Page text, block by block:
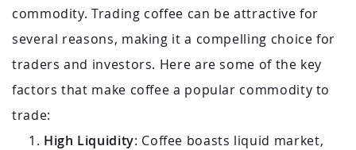
commodity. Trading coffee can be attractive for
several reasons, making it a compelling choice for
traders and investors. Here are some of the key
factors that make coffee a popular commodity to
trade:
High Liquidity: Coffee boasts liquid market,